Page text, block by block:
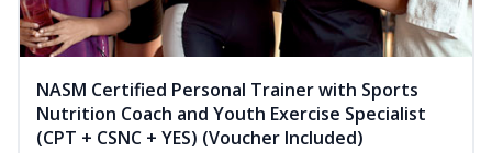
NASM Certified Personal Trainer with Sports
Nutrition Coach and Youth Exercise Specialist
(CPT + CSNC + YES) (Voucher Included)